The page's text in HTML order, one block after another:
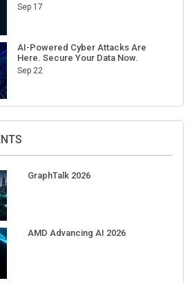
Sep 17
AI-Powered Cyber Attacks Are
Here. Secure Your Data Now.
Sep 22
GraphTalk 2026
AMD Advancing AI 2026